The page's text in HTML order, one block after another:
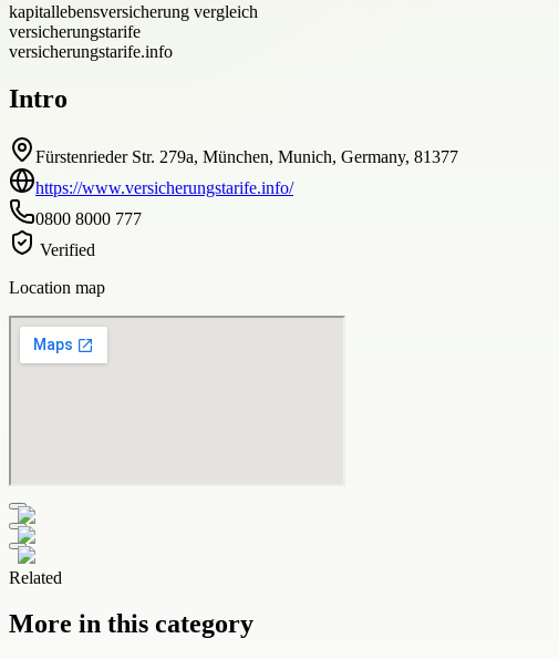
kapitallebensversicherung vergleich
versicherungstarife
versicherungstarife.info
Intro
Fürstenrieder Str. 279a, München, Munich, Germany, 81377
https://www.versicherungstarife.info/
0800 8000 777
Verified
Location map
Related
More in this category